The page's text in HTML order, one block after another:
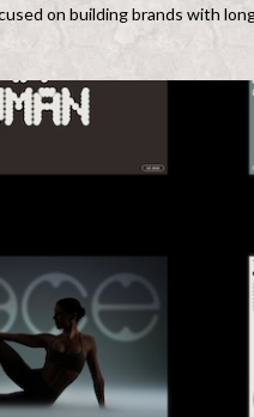
on building brands with